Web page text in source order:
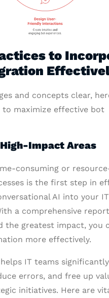
to
and concepts clear,
to maximize effective bot
Impact Areas
consuming or
is the first step in
AI into your IT
a comprehensive
the greatest impact, you
more effectively.
IT teams
errors, and free up
initiatives. Here are